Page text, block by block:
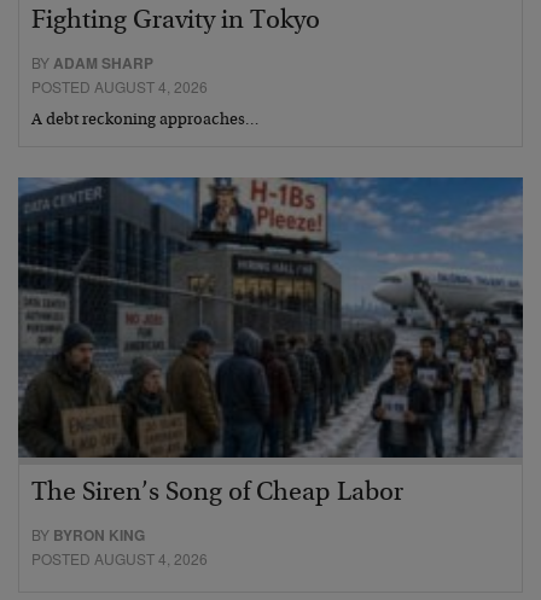
Fighting Gravity in Tokyo
BYADAM SHARP
POSTED AUGUST 4, 2026
A debt reckoning approaches…
The Siren’s Song of Cheap Labor
BY BYRON KING
POSTED AUGUST 4, 2026